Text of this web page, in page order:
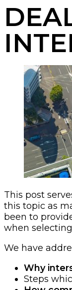
This post
this topic as
been to
when
We have
Why
Steps